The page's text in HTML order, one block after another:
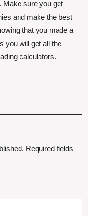
Make sure you get
and make the best
that you made a
you will get all the
calculators.
Required fields